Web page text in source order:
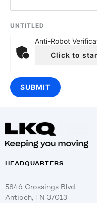
UNTITLED
Anti-Robot
Click to
HEADQUARTERS
5846 Crossings Blvd.
Antioch, TN 37013